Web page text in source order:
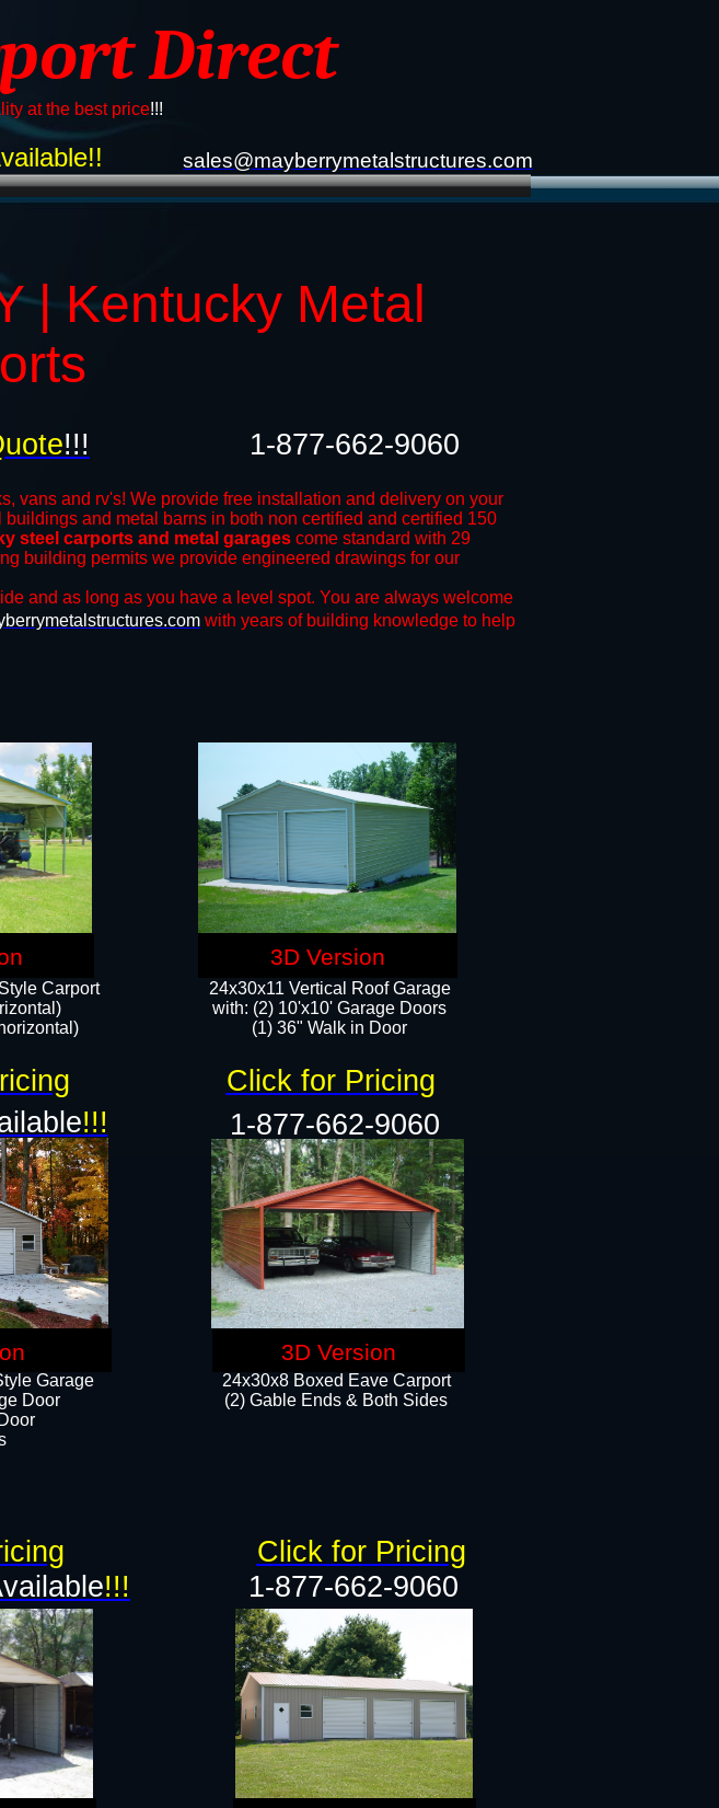
Direct
at the best price!!!
sales@mayberrymetalstructures.com
| Kentucky Metal
vans and rv's! We provide free installation and delivery on your
buildings and metal barns in both non certified and certified 150
steel carports and metal garages come standard with 29
building permits we provide engineered drawings for our
and as long as you have a level spot. You are always welcome
with years of building knowledge to help
Carport
24x30x8 Boxed Eave Carport
(2) Gable Ends & Both Sides
!!! 1-877-662-9060​
!!! 1-877-662-9060
24x30x11 Vertical Roof Garage
with: (2) 10'x10' Garage Doors
(1) 36" Walk in Door​​
Garage
Door
Click for Pricing
Click for Pricing
3D Version
!!! 1-877-662-9060
3D Version